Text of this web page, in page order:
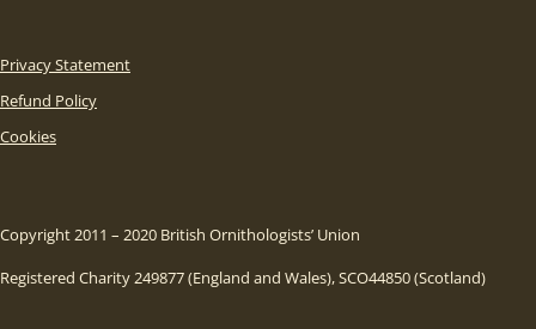
Privacy Statement
Refund Policy
Cookies
Copyright 2011 – 2020 British Ornithologists’ Union
Registered Charity 249877 (England and Wales), SCO44850 (Scotland)